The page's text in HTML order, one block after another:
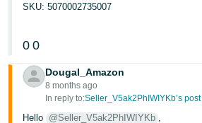
SKU: 5070002735007
0 0
Dougal_Amazon
8 months ago
In reply to:Seller_V5ak2PhIWIYKb’s post
Hello @Seller_V5ak2PhIWIYKb ,